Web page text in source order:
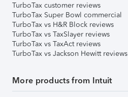
TurboTax customer reviews
TurboTax Super Bowl commercial
TurboTax vs H&R Block reviews
TurboTax vs TaxSlayer reviews
TurboTax vs TaxAct reviews
TurboTax vs Jackson Hewitt reviews
More products from Intuit